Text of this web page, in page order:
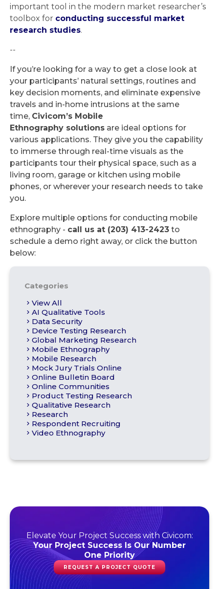
important tool in the modern market researcher’s
toolbox for conducting successful market
research studies.
--
If you’re looking for a way to get a close look at
your participants’ natural settings, routines and
key decision moments, and eliminate expensive
travels and in-home intrusions at the same
time, Civicom’s Mobile
Ethnography solutions are ideal options for
various applications. They give you the capability
to immerse through real-time visuals as the
participants tour their physical space, such as a
living room, garage or kitchen using mobile
phones, or wherever your research needs to take
you.
Explore multiple options for conducting mobile
ethnography - call us at (203) 413-2423 to
schedule a demo right away, or click the button
below:
Categories
View All
AI Qualitative Tools
Data Security
Device Testing Research
Global Marketing Research
Mobile Ethnography
Mobile Research
Mock Jury Trials Online
Online Bulletin Board
Online Communities
Product Testing Research
Qualitative Research
Research
Respondent Recruiting
Video Ethnography
Elevate Your Project Success with Civicom:
Your Project Success Is Our Number
One Priority
REQUEST A PROJECT QUOTE